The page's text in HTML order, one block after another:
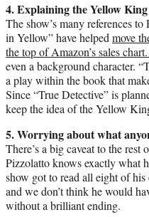
4. Explaining the Yellow
The show’s many references
in Yellow” have helpedmove
the top of Amazon’s sales chart.
even a background character.
a play within the book that
Since “True Detective” is
keep the idea of the Yellow
5. Worrying about what
There’s a big caveat to the rest
Pizzolatto knows exactly what
show got to read all eight of his
and we don’t think he would
without a brilliant ending.